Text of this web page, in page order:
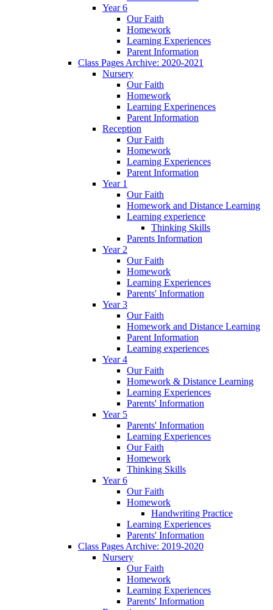
Year 6
Our Faith
Homework
Learning Experiences
Parent Information
Class Pages Archive: 2020-2021
Nursery
Our Faith
Homework
Learning Experinences
Parent Information
Reception
Our Faith
Homework
Learning Experiences
Parent Information
Year 1
Our Faith
Homework and Distance Learning
Learning experience
Thinking Skills
Parents Information
Year 2
Our Faith
Homework
Learning Experiences
Parents' Information
Year 3
Our Faith
Homework and Distance Learning
Parent Information
Learning experiences
Year 4
Our Faith
Homework & Distance Learning
Learning Experiences
Parents' Information
Year 5
Parents' Information
Learning Experiences
Our Faith
Homework
Thinking Skills
Year 6
Our Faith
Homework
Handwriting Practice
Learning Experiences
Parents' Information
Class Pages Archive: 2019-2020
Nursery
Our Faith
Homework
Learning Experiences
Parents' Information